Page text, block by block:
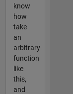
know
how
take
an
arbitrary
function
like
this,
and